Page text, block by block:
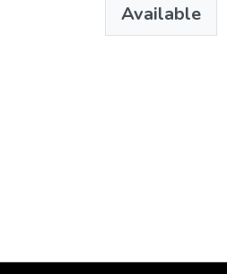
Available